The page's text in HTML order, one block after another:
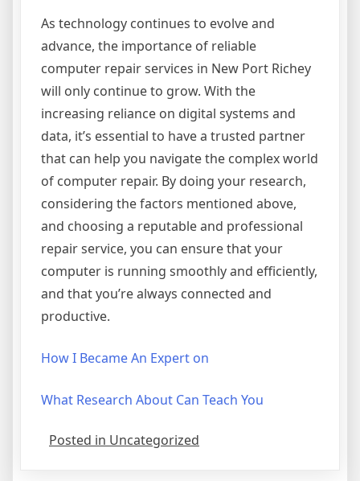
As technology continues to evolve and
advance, the importance of reliable
computer repair services in New Port Richey
will only continue to grow. With the
increasing reliance on digital systems and
data, it’s essential to have a trusted partner
that can help you navigate the complex world
of computer repair. By doing your research,
considering the factors mentioned above,
and choosing a reputable and professional
repair service, you can ensure that your
computer is running smoothly and efficiently,
and that you’re always connected and
productive.
How I Became An Expert on
What Research About Can Teach You
Posted in Uncategorized